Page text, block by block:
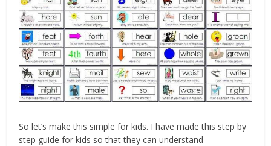
So let’s make this simple for kids. I have made this step by
step guide for kids so that they can understand